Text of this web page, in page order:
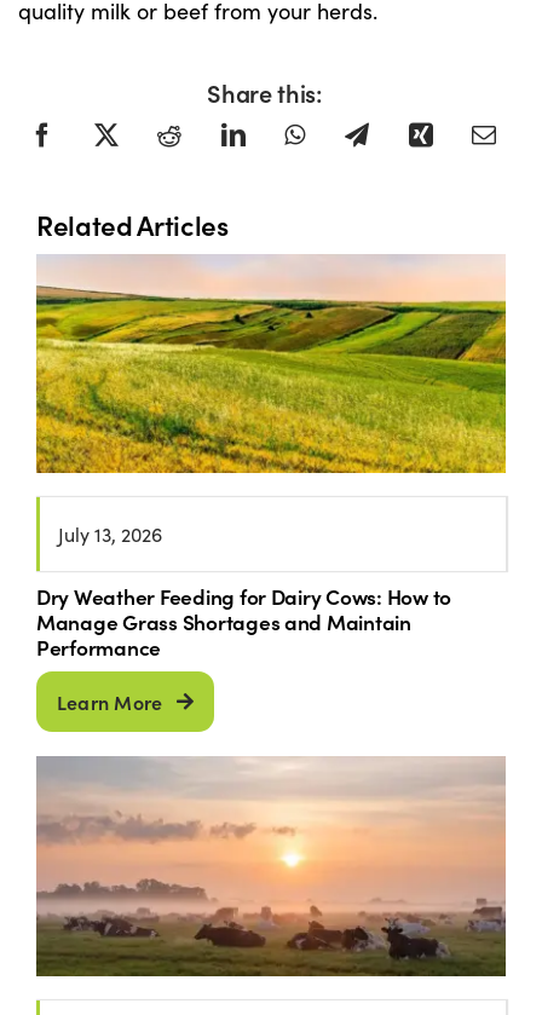
quality milk or beef from your herds.
Share this:
Related Articles
July 13, 2026
Dry Weather Feeding for Dairy Cows: How to
Manage Grass Shortages and Maintain
Performance
Learn More